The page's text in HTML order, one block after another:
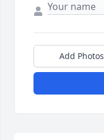
Add Photos